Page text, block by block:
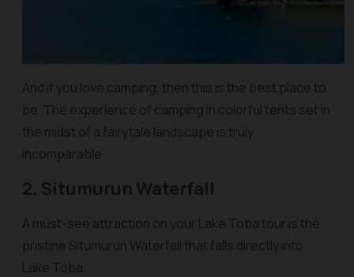
And if you love camping, then this is the best place to
be. The experience of camping in colorful tents set in
the midst of a fairytale landscape is truly
incomparable.
2. Situmurun Waterfall
A must-see attraction on your Lake Toba tour is the
pristine Situmurun Waterfall that falls directly into
Lake Toba.